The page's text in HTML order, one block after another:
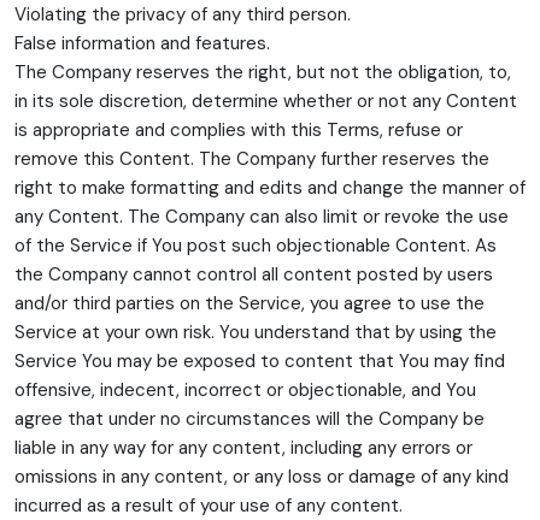
Violating the privacy of any third person.
False information and features.
The Company reserves the right, but not the obligation, to,
in its sole discretion, determine whether or not any Content
is appropriate and complies with this Terms, refuse or
remove this Content. The Company further reserves the
right to make formatting and edits and change the manner of
any Content. The Company can also limit or revoke the use
of the Service if You post such objectionable Content. As
the Company cannot control all content posted by users
and/or third parties on the Service, you agree to use the
Service at your own risk. You understand that by using the
Service You may be exposed to content that You may find
offensive, indecent, incorrect or objectionable, and You
agree that under no circumstances will the Company be
liable in any way for any content, including any errors or
omissions in any content, or any loss or damage of any kind
incurred as a result of your use of any content.